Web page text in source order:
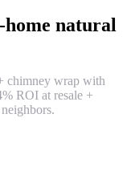
home natural
chimney wrap with
ROI at resale +